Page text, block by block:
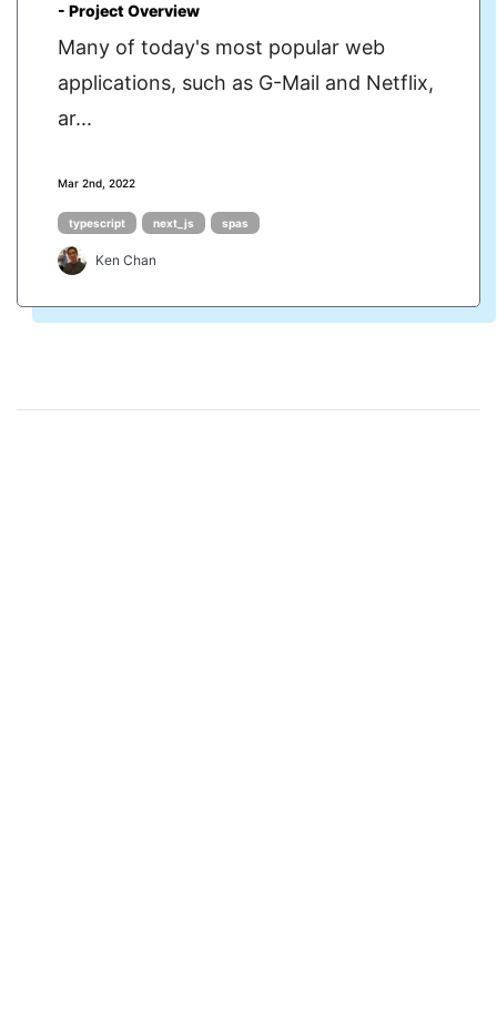
- Project Overview
Many of today's most popular web
applications, such as G-Mail and Netflix,
ar...
Mar 2nd, 2022
typescript next_js spas
Ken Chan